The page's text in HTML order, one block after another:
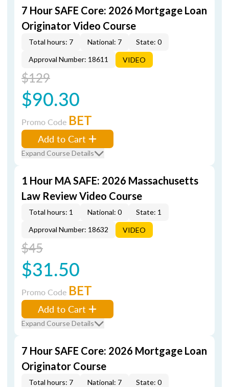
7 Hour SAFE Core: 2026 Mortgage Loan
Originator Video Course
Total hours: 7 National: 7
State: 0
Approval Number: 18611
VIDEO
$129
$90.30
Promo Code BET
Add to Cart
Expand Course Details
1 Hour MA SAFE: 2026 Massachusetts
Law Review Video Course
Total hours: 1 National: 0
State: 1
Approval Number: 18632
VIDEO
$45
$31.50
Promo Code BET
Add to Cart
Expand Course Details
7 Hour SAFE Core: 2026 Mortgage Loan
Originator Course
Total hours: 7 National: 7
State: 0